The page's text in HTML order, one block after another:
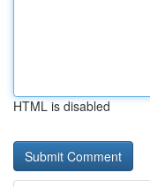
HTML is disabled